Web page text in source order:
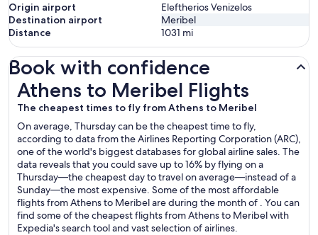
Origin airport
Eleftherios Venizelos
Destination airport
Meribel
Distance
1031 mi
Book with confidence
Athens to Meribel Flights
The cheapest times to fly from Athens to Meribel
On average, Thursday can be the cheapest time to fly,
according to data from the Airlines Reporting Corporation (ARC),
one of the world's biggest databases for global airline sales. The
data reveals that you could save up to 16% by flying on a
Thursday—the cheapest day to travel on average—instead of a
Sunday—the most expensive. Some of the most affordable
flights from Athens to Meribel are during the month of . You can
find some of the cheapest flights from Athens to Meribel with
Expedia's search tool and vast selection of airlines.
Athens to Meribel Flights